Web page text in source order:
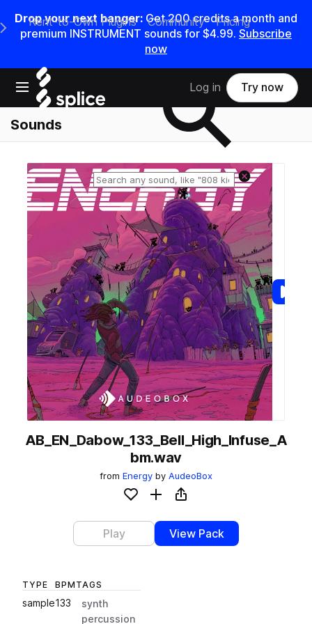
Drop your next banger: Get200credits amonth and
premium INSTRUMENT sounds for $4.99. Subscribe
now
Open main navigation
Main Navigation Menu
Rent-to-Own Plugins Community Pricing
Log in Try now
Sounds
Search samples on splice
Reset search
AB_EN_Dabow_133_Bell_High_Infuse_A
bm.wav
from Energy by AudeoBox
Add to likes
Add to your Library (1 credit)
Copy Link
Play View Pack
TYPE
sample
BPM
133
TAGS
synth
percussion